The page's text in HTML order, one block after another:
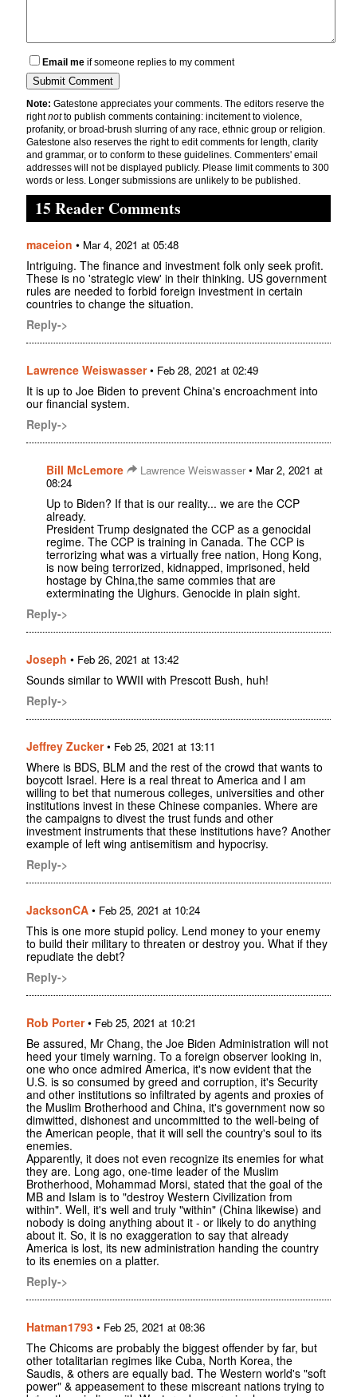
Email me if someone replies to my comment
Note: Gatestone appreciates your comments. The editors reserve the
rightnotto publish comments containing: incitement to violence,
profanity, or broad-brush slurring of any race, ethnic group or religion.
Gatestone also reserves the right to edit comments for length, clarity
and grammar, or to conform to these guidelines. Commenters' email
addresses will not be displayed publicly. Please limit comments to 300
words or less. Longer submissions are unlikely to be published.
15 Reader Comments
maceion • Mar 4, 2021 at 05:48
Intriguing. The finance and investment folk only seek profit.
These is no 'strategic view' in their thinking. US government
rules are needed to forbid foreign investment in certain
countries to change the situation.
Reply->
Lawrence Weiswasser• Feb 28, 2021 at 02:49
It is up to Joe Biden to prevent China's encroachment into
our financial system.
Reply->
Bill McLemore Lawrence Weiswasser• Mar 2, 2021 at
08:24
Up to Biden? If that is our reality... we are the CCP
already.
President Trump designated the CCP as a genocidal
regime. The CCP is training in Canada. The CCP is
terrorizing what was a virtually free nation, Hong Kong,
is now being terrorized, kidnapped, imprisoned, held
hostage by China,the same commies that are
exterminating the Uighurs. Genocide in plain sight.
Reply->
Joseph • Feb 26, 2021 at 13:42
Sounds similar to WWII with Prescott Bush, huh!
Reply->
Jeffrey Zucker• Feb 25, 2021 at 13:11
Where is BDS, BLM and the rest of the crowd that wants to
boycott Israel. Here is a real threat to America and I am
willing to bet that numerous colleges, universities and other
institutions invest in these Chinese companies. Where are
the campaigns to divest the trust funds and other
investment instruments that these institutions have? Another
example of left wing antisemitism and hypocrisy.
Reply->
JacksonCA • Feb 25, 2021 at 10:24
This is one more stupid policy. Lend money to your enemy
to build their military to threaten or destroy you. What if they
repudiate the debt?
Reply->
Rob Porter• Feb 25, 2021 at 10:21
Be assured, Mr Chang, the Joe Biden Administration will not
heed your timely warning. To a foreign observer looking in,
one who once admired America, it's now evident that the
U.S. is so consumed by greed and corruption, it's Security
and other institutions so infiltrated by agents and proxies of
the Muslim Brotherhood and China, it's government now so
dimwitted, dishonest and uncommitted to the well-being of
the American people, that it will sell the country's soul to its
enemies.
Apparently, it does not even recognize its enemies for what
they are. Long ago, one-time leader of the Muslim
Brotherhood, Mohammad Morsi, stated that the goal of the
MB and Islam is to "destroy Western Civilization from
within". Well, it's well and truly "within" (China likewise) and
nobody is doing anything about it - or likely to do anything
about it. So, it is no exaggeration to say that already
America is lost, its new administration handing the country
to its enemies on a platter.
Reply->
Hatman1793 • Feb 25, 2021 at 08:36
The Chicoms are probably the biggest offender by far, but
other totalitarian regimes like Cuba, North Korea, the
Saudis, & others are equally bad. The Western world's "soft
power" & appeasement to these miscreant nations trying to